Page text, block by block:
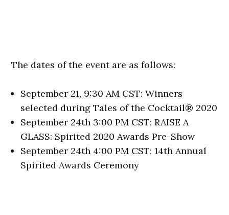
The dates of the event are as follows:
September 21, 9:30 AM CST: Winners
selected during Tales of the Cocktail® 2020
September 24th 3:00 PM CST: RAISE A
GLASS: Spirited 2020 Awards Pre-Show
September 24th 4:00 PM CST: 14th Annual
Spirited Awards Ceremony